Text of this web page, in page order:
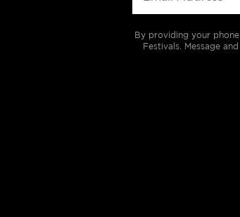
By providing your
Festivals. Message